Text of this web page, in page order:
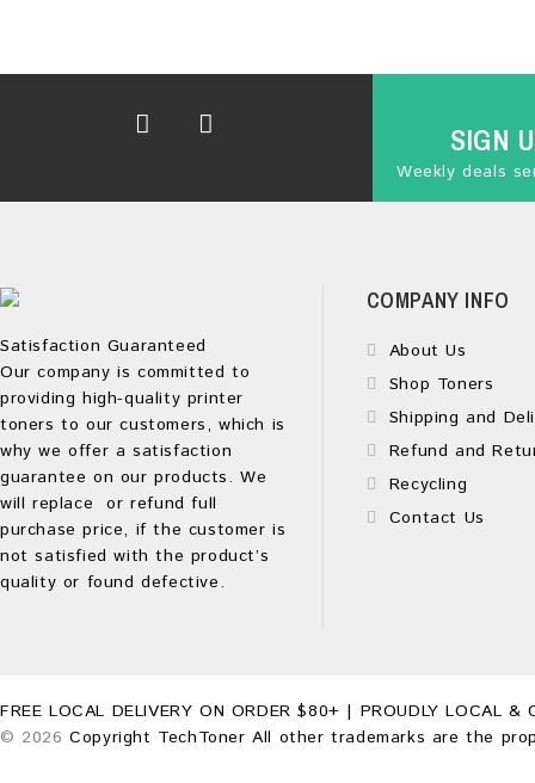
SIGN
Weekly deals
Satisfaction Guaranteed
Our company is committed to
providing high-quality printer
toners to our customers, which is
why we offer a satisfaction
guarantee on our products. We
will replace or refund full
purchase price, if the customer is
not satisfied with the product’s
quality or found defective.
COMPANY INFO
About Us
Shop Toners
Shipping and
Refund and
Recycling
Contact Us
FREE LOCAL DELIVERY ON ORDER $80+ | PROUDLY LOCAL &
© 2026Copyright TechToner All other trademarks are the